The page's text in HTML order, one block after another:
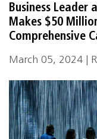
Business Leader
Makes $50
Comprehensive
March 05, 2024 |